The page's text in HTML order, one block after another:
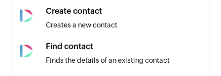
Create contact
Creates a new contact
Find contact
Finds the details of an existing contact